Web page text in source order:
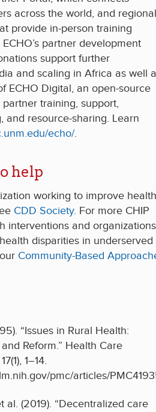
across the world, and regional
provide in-person training
partner development
support further
and scaling in Africa as well
ECHO Digital, an open-source
training, support,
and resource-sharing. Learn
echo/.
help
working to improve health
CDD Society. For more CHIP
interventions and organizations
disparities in underserved
Community-Based
“Issues in Rural Health:
Reform.” Health Care
1–14.
pmc/articles/
al. (2019). “Decentralized care